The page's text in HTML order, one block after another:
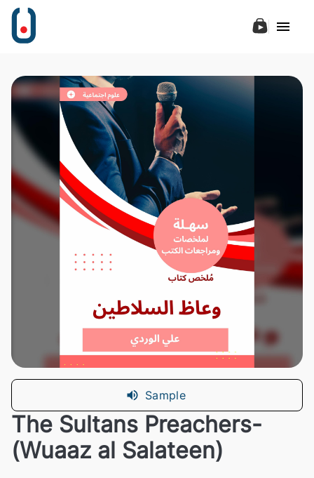
Sample
The Sultans Preachers-
(Wuaaz al Salateen)